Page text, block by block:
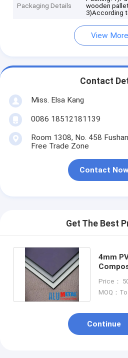
Packaging Details
wooden
3)According
View More
Contact
Miss. Elsa Kang
0086 18512181139
Room 1308, No. 458
Free Trade Zone
Contact Now
Get The Best
4mm
panel
Price：
MOQ：
Continue